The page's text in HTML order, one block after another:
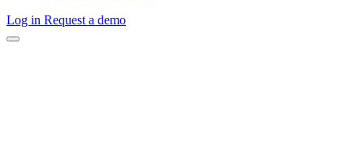
Log in Request a demo